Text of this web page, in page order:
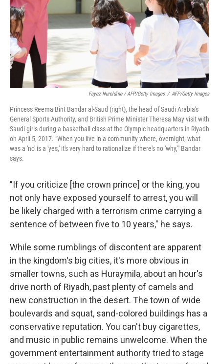
Fayez Nureldine / AFP/Getty Images / AFP/Getty Images
Princess Reema Bint Bandar al-Saud (right), the head of Saudi Arabia's
General Sports Authority, and British Prime Minister Theresa May visit with
Saudi girls during a basketball class at the Olympic headquarters in Riyadh
on April 5, 2017. "When you live in a community where, overnight, what
was a 'no' is a 'yes,' it's very hard to rationalize if there's no 'why,'" Bandar
says.
"If you criticize [the crown prince] or the king, you
not only have exposed yourself to arrest, you will
be likely charged with a terrorism crime carrying a
sentence of between five to 10 years," he says.
While some rumblings of discontent are apparent
in the kingdom's big cities, it's more obvious in
smaller towns, such as Huraymila, about an hour's
drive north of Riyadh, past plenty of camels and
new construction in the desert. The town of wide
boulevards and squat, sand-colored buildings has a
conservative reputation. You can't buy cigarettes,
and music in public remains unwelcome. When the
government entertainment authority tried to stage